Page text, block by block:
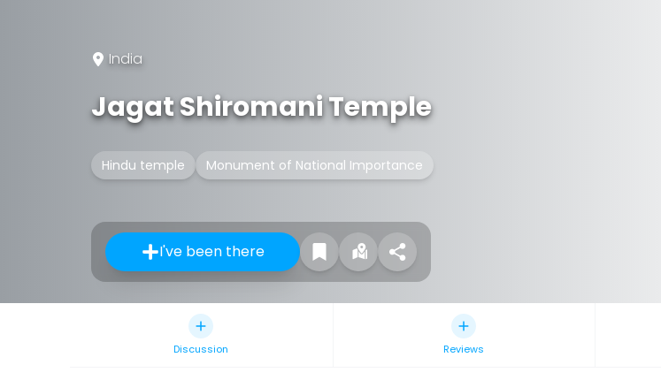
India
Jagat Shiromani Temple
Hindu temple Monument of National Importance
I've been there
Discussion Reviews